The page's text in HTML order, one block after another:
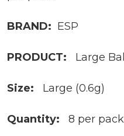
BRAND: ESP
PRODUCT: Large
Size: Large (0.6g)
Quantity: 8 per pack